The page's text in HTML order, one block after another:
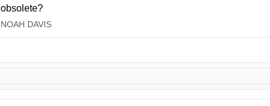
obsolete?
NOAH DAVIS